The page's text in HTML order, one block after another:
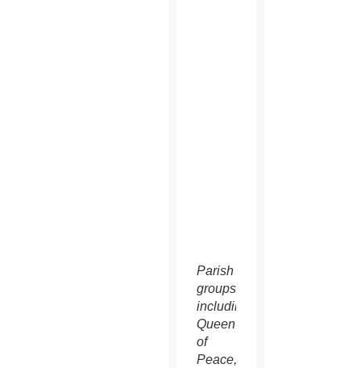
Parish
groups,
including
Queen
of
Peace,